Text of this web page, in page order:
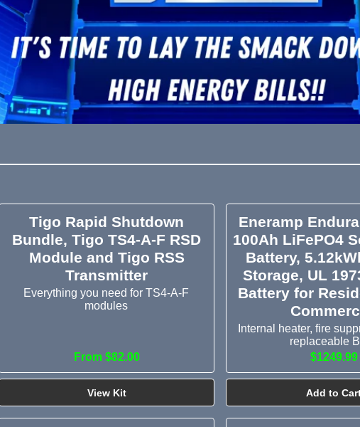
Tigo Rapid Shutdown
Bundle, Tigo TS4-A-F RSD
Module and Tigo RSS
Transmitter
Everything you need for TS4-A-F
modules
From $82.00
View Kit
Eneramp
100Ah LiFePO4
Battery,
Storage, UL
Battery for
Internal heater, fire
replaceable
$1249.99
Add to